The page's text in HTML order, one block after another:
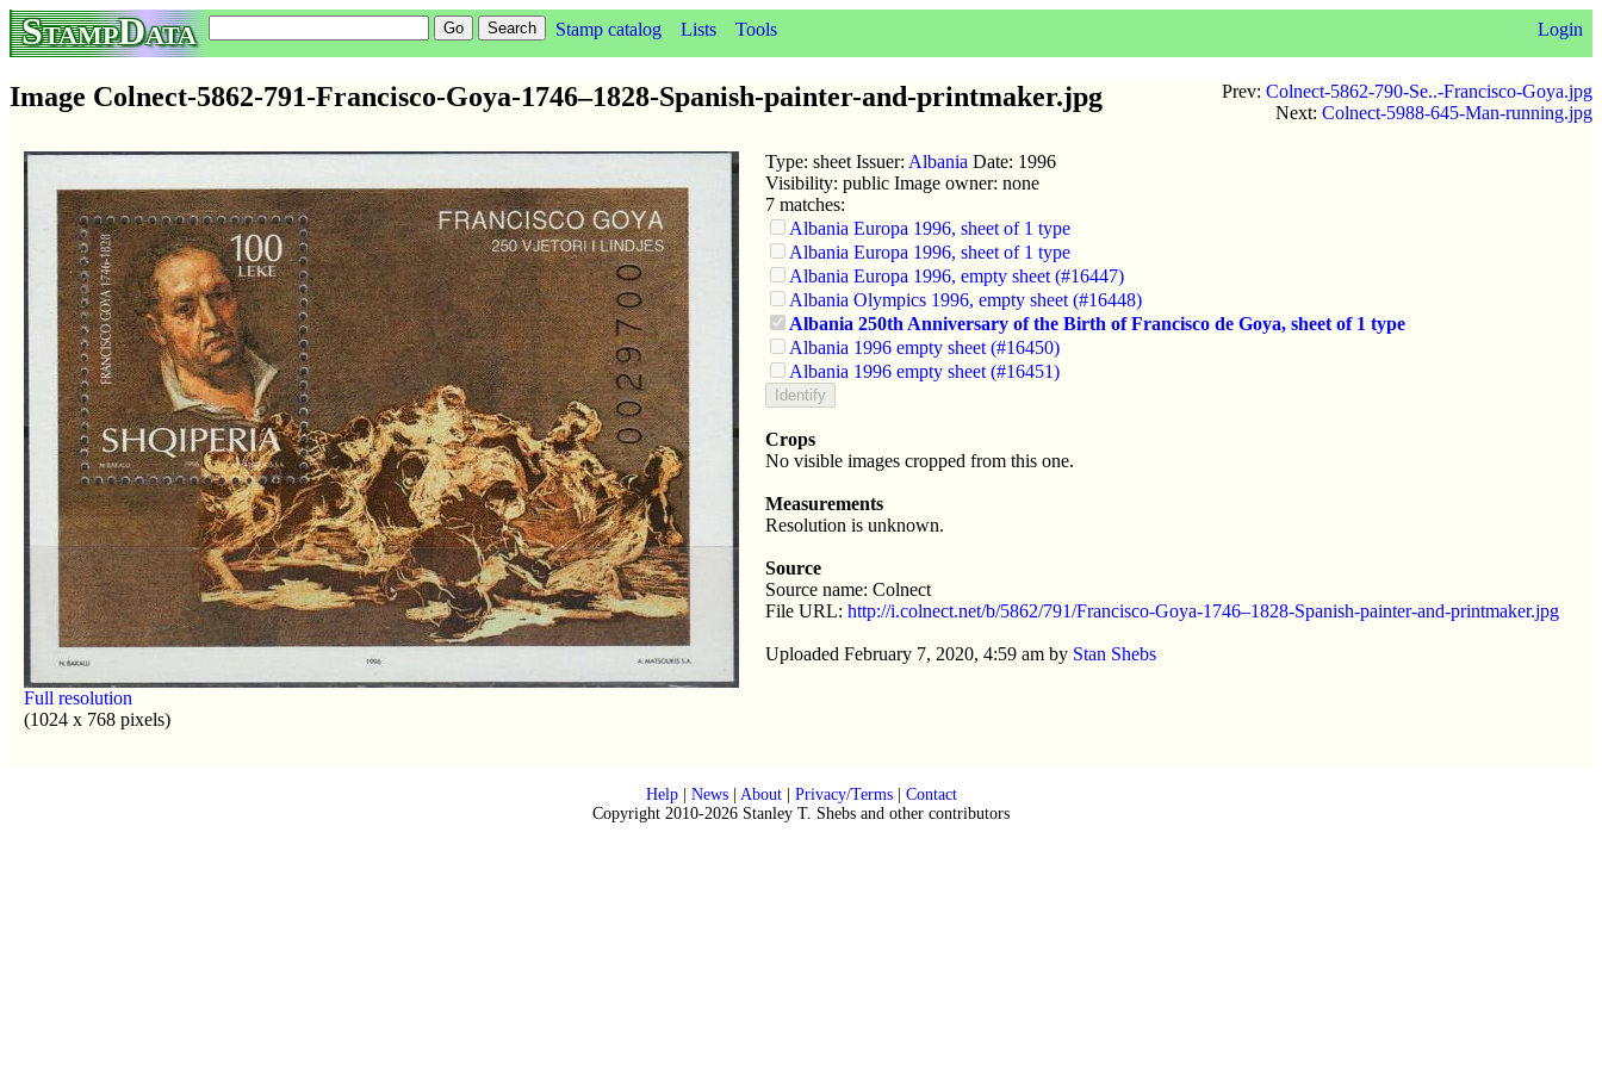
StampData Stamp catalog Lists Tools Login
Prev: Colnect-5862-790-Se..-Francisco-Goya.jpg
Next: Colnect-5988-645-Man-running.jpg
Image Colnect-5862-791-Francisco-Goya-1746–1828-Spanish-painter-and-printmaker.jpg
Full resolution
(1024 x 768 pixels)
Type: sheet Issuer: Albania Date: 1996
Visibility: public Image owner: none
7 matches:
Albania Europa 1996, sheet of 1 type
Albania Europa 1996, sheet of 1 type
Albania Europa 1996, empty sheet (#16447)
Albania Olympics 1996, empty sheet (#16448)
Albania 250th Anniversary of the Birth of Francisco de Goya, sheet of 1 type
Albania 1996 empty sheet (#16450)
Albania 1996 empty sheet (#16451)
Crops
No visible images cropped from this one.
Measurements
Resolution is unknown.
Source
Source name: Colnect
File URL: http://i.colnect.net/b/5862/791/Francisco-Goya-1746–1828-Spanish-painter-and-printmaker.jpg
Uploaded February 7, 2020, 4:59 am by Stan Shebs
Help| News| About| Privacy/Terms| Contact
Copyright 2010-2026 Stanley T. Shebs and other contributors